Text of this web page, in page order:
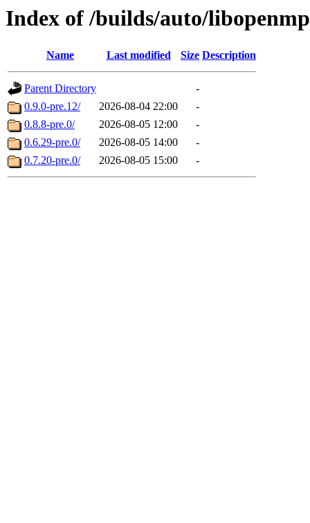
Index of /builds/auto/
Name Last modified Size Description
Parent Directory
-
0.9.0-pre.12/
2026-08-04 22:00
-
0.8.8-pre.0/
2026-08-05 12:00
-
0.6.29-pre.0/
2026-08-05 14:00
-
0.7.20-pre.0/
2026-08-05 15:00 -